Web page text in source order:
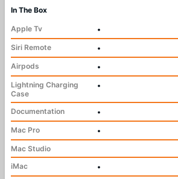
In The Box
Apple Tv
•
Siri Remote
•
Airpods
•
Lightning Charging
Case
•
Documentation
•
Mac Pro
•
Mac Studio
iMac
•